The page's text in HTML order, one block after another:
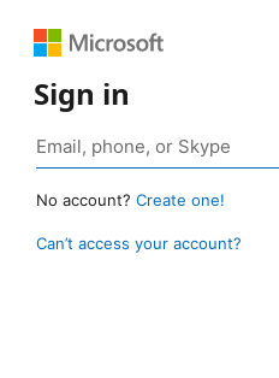
Sign in
No account? Create one!
Can’t access your account?